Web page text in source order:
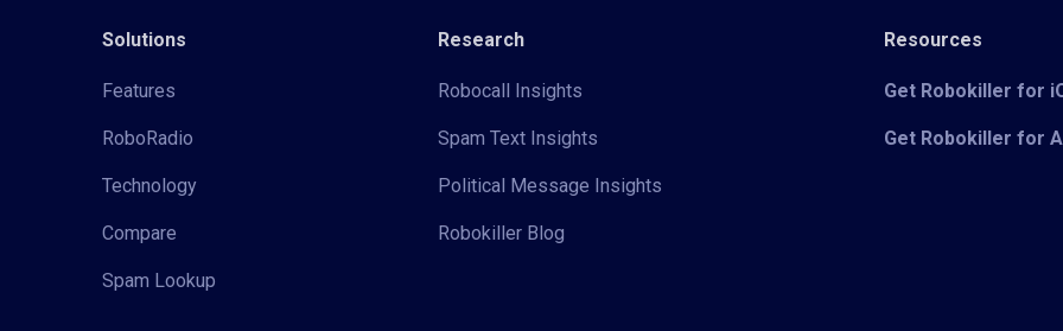
Solutions
Features
RoboRadio
Technology
Compare
Spam Lookup
Research
Robocall Insights
Spam Text Insights
Political Message Insights
Robokiller Blog
Resources
Get Robokiller for
Get Robokiller for